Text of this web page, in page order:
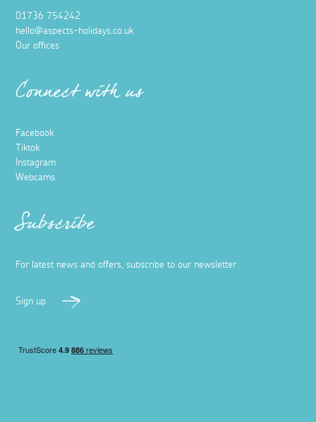
01736 754242
hello@aspects-holidays.co.uk
Our offices
Connect with us
Facebook
Tiktok
Instagram
Webcams
Subscribe
For latest news and offers, subscribe to our newsletter
Sign up